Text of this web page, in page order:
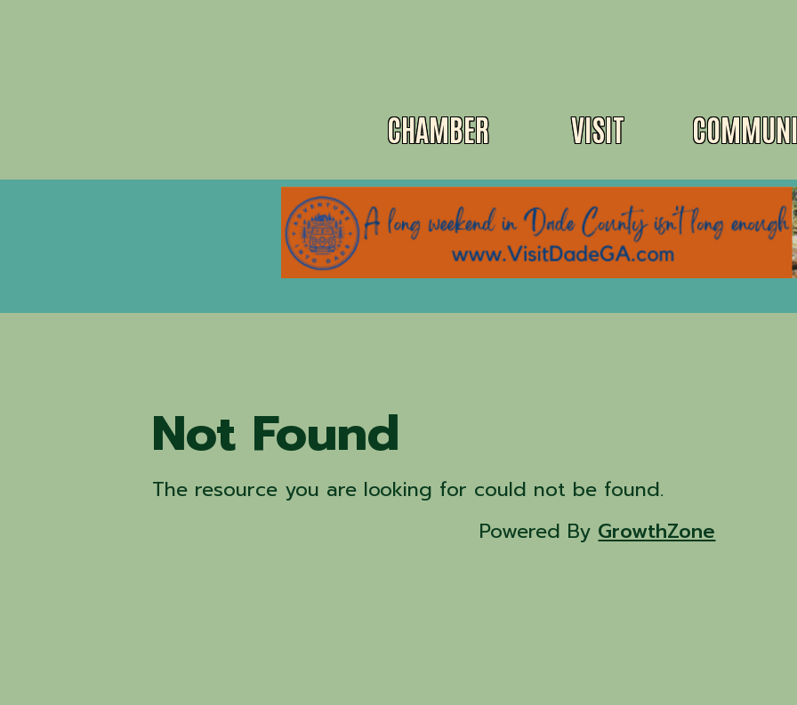
CHAMBER VISIT
Not Found
The resource you are looking for could not be found.
Powered By GrowthZone